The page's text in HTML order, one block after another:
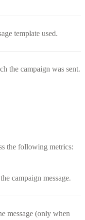
template used.
the campaign was sent.
the following metrics:
campaign message.
message (only when